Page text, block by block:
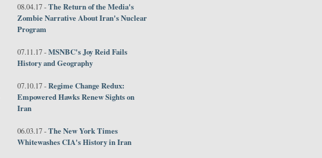
08.04.17 -The Return of the Media's
Zombie Narrative About Iran's Nuclear
Program
07.11.17 -MSNBC's Joy Reid Fails
History and Geography
07.10.17 -Regime Change Redux:
Empowered Hawks Renew Sights on
Iran
06.03.17 -The New York Times
Whitewashes CIA's History in Iran